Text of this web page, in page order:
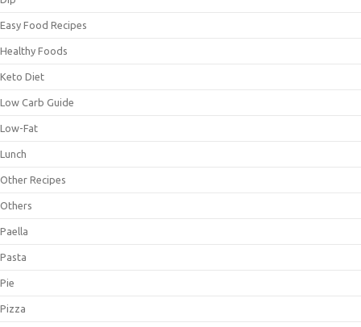
Easy Food Recipes
Healthy Foods
Keto Diet
Low Carb Guide
Low-Fat
Lunch
Other Recipes
Others
Paella
Pasta
Pie
Pizza